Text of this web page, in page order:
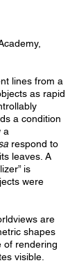
lines from a
as rapid
a condition
a
respond to
leaves. A
is
were
are
shapes
of rendering
visible.